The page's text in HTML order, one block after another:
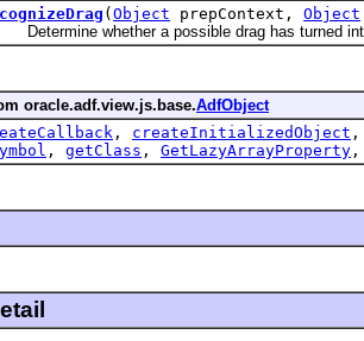
( Object prepContext, Object
Determine whether a possible drag has turned
oracle.adf.view.js.base.AdfObject
, createInitializedObject
, getClass , GetLazyArrayProperty